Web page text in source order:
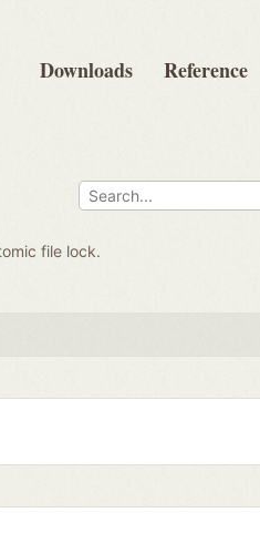
Downloads Reference
file lock.